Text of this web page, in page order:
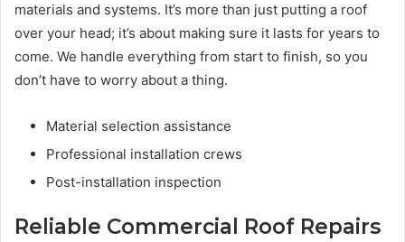
materials and systems. It’s more than just putting a roof
over your head; it’s about making sure it lasts for years to
come. We handle everything from start to finish, so you
don’t have to worry about a thing.
Material selection assistance
Professional installation crews
Post-installation inspection
Reliable Commercial Roof Repairs